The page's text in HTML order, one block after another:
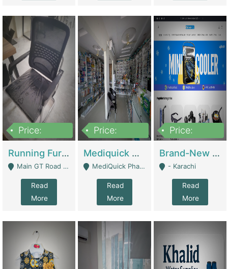
Price:
Running Furniture Showroom For Sell | Retail Industry
Main GT Road Near DHA Ph-2 Gate 1 - Islamabad
Read
More
Price:
Mediquick Pharmacy For Sale | Pharmacy
MediQuick Pharmacy Near Aslam Marwat Hospital Attock City - Attock
Read
More
Price:
Brand-New Shopify Store For Sale – Chillmart.pk (Ready-To-Run Pakistani E-Commerce Business) | E-Commerce Platforms
- Karachi
Read
More